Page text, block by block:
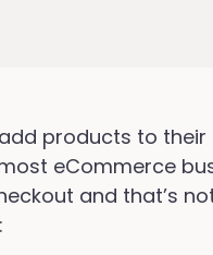
products to
eCommerce
and that’s